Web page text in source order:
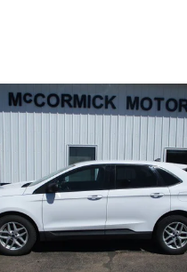
2FMPK4G96NB108562 Stock:
F2095A
K4G
107,000 mi Ext.
$16,000
OUR PRICE
Check Availability
Compare Vehicle